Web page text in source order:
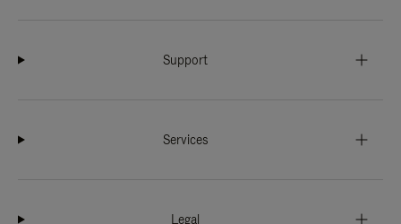
Support
Services
Legal